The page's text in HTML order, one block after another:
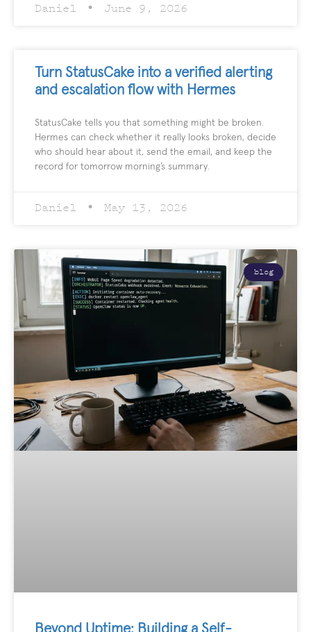
Daniel June 9, 2026
Turn StatusCake into a verified alerting
and escalation flow with Hermes
StatusCake tells you that something might be broken.
Hermes can check whether it really looks broken, decide
who should hear about it, send the email, and keep the
record for tomorrow morning’s summary.
Daniel May 13, 2026
blog
Beyond Uptime: Building a Self-